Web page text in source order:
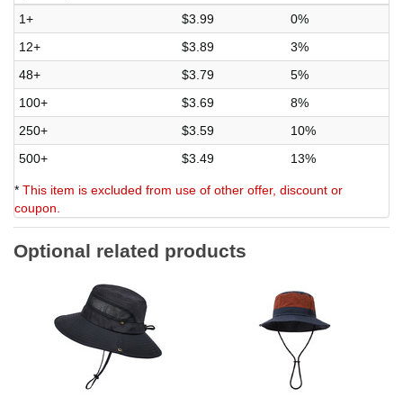
1+
$3.99
0%
12+
$3.89
3%
48+
$3.79
5%
100+
$3.69
8%
250+
$3.59
10%
500+
$3.49 13%
* This item is excluded from use of other offer, discount or
coupon.
Optional related products